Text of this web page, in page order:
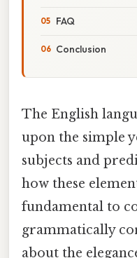
FAQ
Conclusion
The English
upon the simple
subjects and
how these
fundamental to
grammatically
about the